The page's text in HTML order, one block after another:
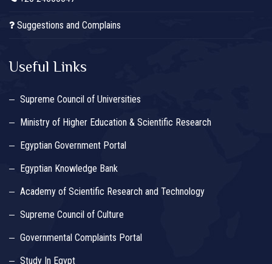
Suggestions and Complains
Useful Links
Supreme Council of Universities
Ministry of Higher Education & Scientific Research
Egyptian Government Portal
Egyptian Knowledge Bank
Academy of Scientific Research and Technology
Supreme Council of Culture
Governmental Complaints Portal
Study In Egypt